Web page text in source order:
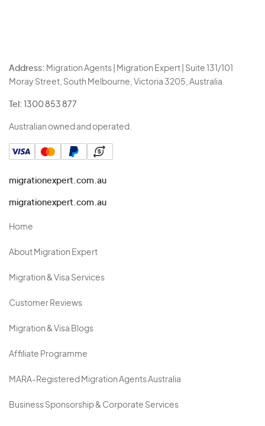
Address: Migration Agents | Migration Expert | Suite 131/101
Moray Street, South Melbourne, Victoria 3205, Australia.
Tel: 1300 853 877
Australian owned and operated.
migrationexpert.com.au
migrationexpert.com.au
Home
About Migration Expert
Migration & Visa Services
Customer Reviews
Migration & Visa Blogs
Affiliate Programme
MARA-Registered Migration Agents Australia
Business Sponsorship & Corporate Services